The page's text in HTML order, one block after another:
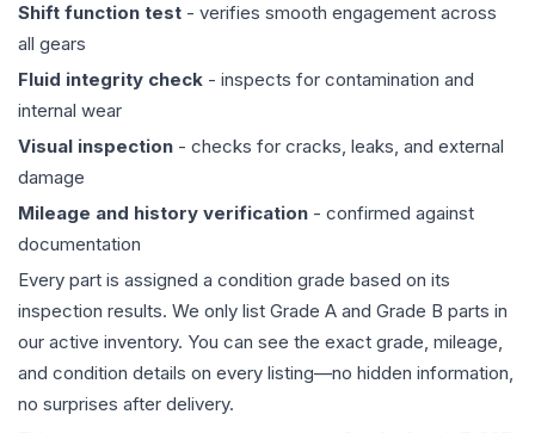
Shift function test - verifies smooth engagement across
all gears
Fluid integrity check - inspects for contamination and
internal wear
Visual inspection - checks for cracks, leaks, and external
damage
Mileage and history verification - confirmed against
documentation
Every part is assigned a condition grade based on its
inspection results. We only list Grade A and Grade B parts in
our active inventory. You can see the exact grade, mileage,
and condition details on every listing—no hidden information,
no surprises after delivery.